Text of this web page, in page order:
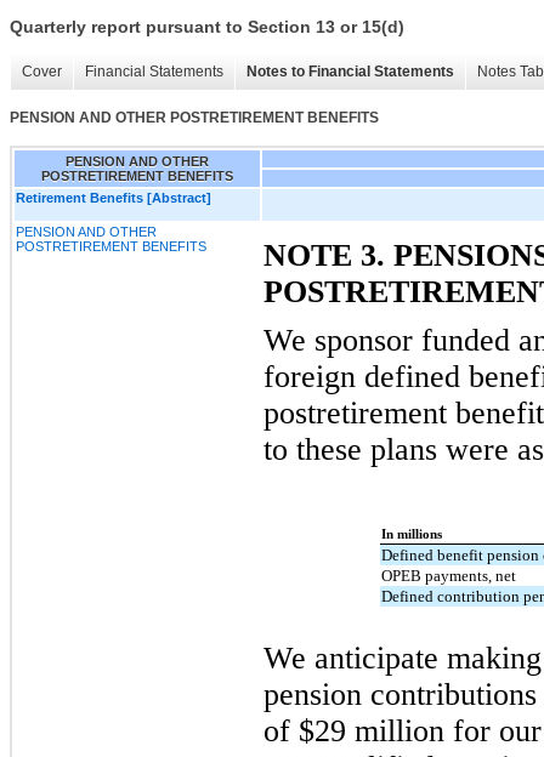
Quarterly report pursuant to Section 13 or 15(d)
Cover Financial Statements Notes to Financial Statements Notes
PENSION AND OTHER POSTRETIREMENT BENEFITS
PENSION AND OTHER
POSTRETIREMENT BENEFITS
Retirement Benefits [Abstract]
PENSION AND OTHER
POSTRETIREMENT BENEFITS
NOTE 3.
We sponsor funded
foreign defined
postretirement
to these plans were
In millions
Defined benefit
OPEB payments, net
Defined contribution
We anticipate
pension
of $29 million for